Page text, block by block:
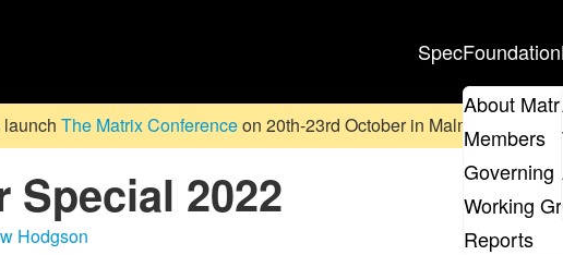
SpecFoundation
About
Members
Governing
Working
Reports
The Matrix Conferenceon 20th-23rd October in Malmö, Sweden.
Special 2022
Hodgson